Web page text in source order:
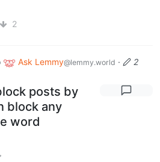
2
Ask Lemmy@lemmy.world ·
2
posts by
block any
word